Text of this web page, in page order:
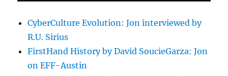
CyberCulture Evolution: Jon interviewed by
R.U. Sirius
FirstHand History by David SoucieGarza: Jon
on EFF-Austin